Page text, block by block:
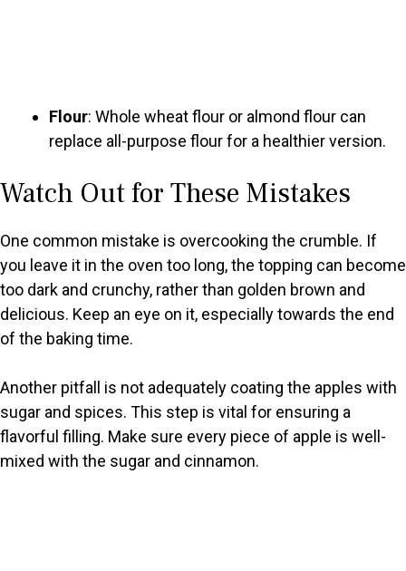
Flour: Whole wheat flour or almond flour can
replace all-purpose flour for a healthier version.
Watch Out for These Mistakes
One common mistake is overcooking the crumble. If
you leave it in the oven too long, the topping can become
too dark and crunchy, rather than golden brown and
delicious. Keep an eye on it, especially towards the end
of the baking time.
Another pitfall is not adequately coating the apples with
sugar and spices. This step is vital for ensuring a
flavorful filling. Make sure every piece of apple is well-
mixed with the sugar and cinnamon.